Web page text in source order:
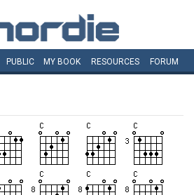
PUBLIC MY BOOK RESOURCES FORUM